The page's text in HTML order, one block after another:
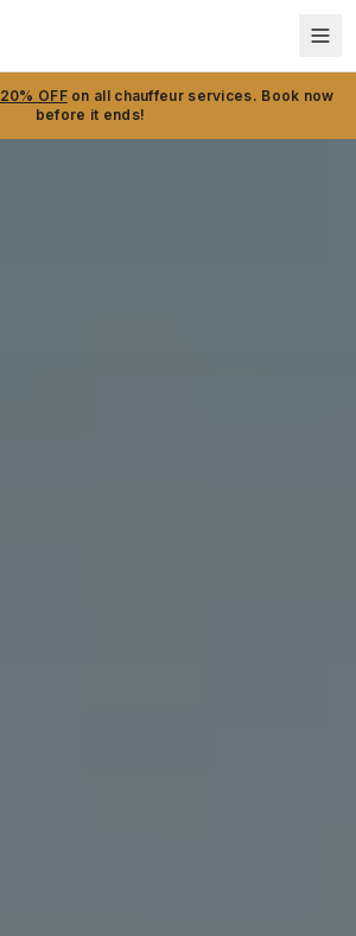
20% OFFon all chauffeur services. Book now
before it ends!